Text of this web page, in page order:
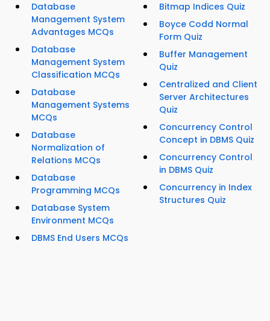
Database
Management System
Advantages MCQs
Database
Management System
Classification MCQs
Database
Management Systems
MCQs
Database
Normalization of
Relations MCQs
Database
Programming MCQs
Database System
Environment MCQs
DBMS End Users MCQs
Bitmap Indices Quiz
Boyce Codd Normal
Form Quiz
Buffer Management
Quiz
Centralized and Client
Server Architectures
Quiz
Concurrency Control
Concept in DBMS Quiz
Concurrency Control
in DBMS Quiz
Concurrency in Index
Structures Quiz